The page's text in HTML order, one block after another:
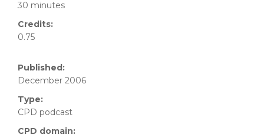
30 minutes
Credits:
0.75
Published:
December 2006
Type:
CPD podcast
CPD domain: